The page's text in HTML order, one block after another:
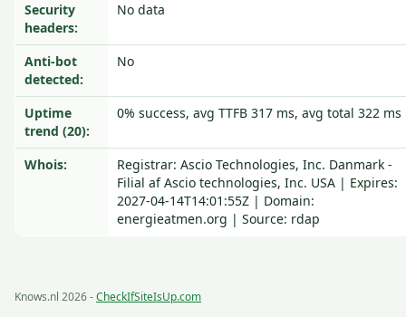
Security
headers:
No data
Anti-bot
detected:
No
Uptime
trend (20):
0% success, avg TTFB 317 ms, avg total 322 ms
Whois:
Registrar: Ascio Technologies, Inc. Danmark -
Filial af Ascio technologies, Inc. USA | Expires:
2027-04-14T14:01:55Z | Domain:
energieatmen.org | Source: rdap
Knows.nl 2026 -CheckIfSiteIsUp.com